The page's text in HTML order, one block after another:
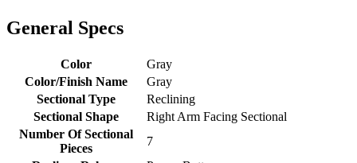
General Specs
Color
Gray
Color/Finish Name
Gray
Sectional Type
Reclining
Sectional Shape
Right Arm Facing Sectional
Number Of Sectional
Pieces
7